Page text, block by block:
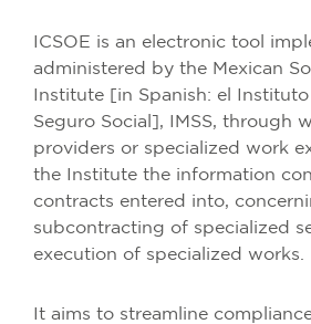
ICSOE is an electronic tool
administered by the Mexican
Institute [in Spanish: el Instituto
Seguro Social], IMSS, through
providers or specialized work
the Institute the information
contracts entered into,
subcontracting of specialized
execution of specialized
It aims to streamline